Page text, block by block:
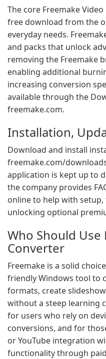
The core Freemake
free download from the
everyday needs.
and packs that unlock
removing the Freemake
enabling additional
increasing conversion
available through the
freemake.com.
Installation,
Download and install
freemake.com/
application is kept up to
the company provides
online to help with
unlocking optional
Who Should Use
Converter
Freemake is a solid
friendly Windows tool to
formats, create
without a steep learning
for users who rely on
conversions, and for
or YouTube integration
functionality through